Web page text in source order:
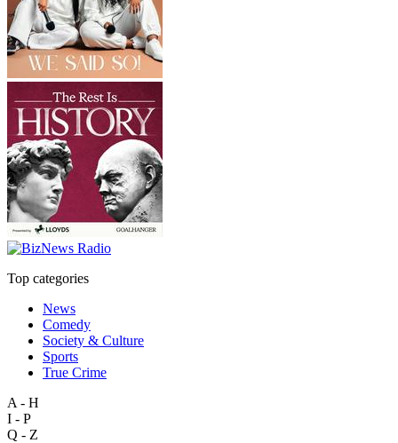
Top categories
News
Comedy
Society & Culture
Sports
True Crime
A - H
I - P
Q - Z